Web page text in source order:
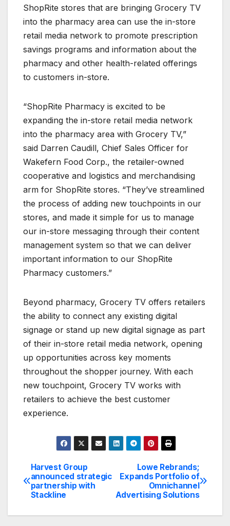
ShopRite stores that are bringing Grocery TV
into the pharmacy area can use the in-store
retail media network to promote prescription
savings programs and information about the
pharmacy and other health-related offerings
to customers in-store.
“ShopRite Pharmacy is excited to be
expanding the in-store retail media network
into the pharmacy area with Grocery TV,”
said Darren Caudill, Chief Sales Officer for
Wakefern Food Corp., the retailer-owned
cooperative and logistics and merchandising
arm for ShopRite stores. “They’ve streamlined
the process of adding new touchpoints in our
stores, and made it simple for us to manage
our in-store messaging through their content
management system so that we can deliver
important information to our ShopRite
Pharmacy customers.”
Beyond pharmacy, Grocery TV offers retailers
the ability to connect any existing digital
signage or stand up new digital signage as part
of their in-store retail media network, opening
up opportunities across key moments
throughout the shopper journey. With each
new touchpoint, Grocery TV works with
retailers to achieve the best customer
experience.
Post
navigation
Lowe Rebrands;
Expands Portfolio of
Omnichannel
Advertising Solutions
Harvest Group
announced strategic
partnership with
Stackline